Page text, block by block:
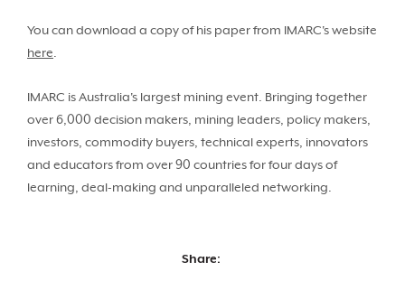
You can download a copy of his paper from IMARC's website
here
IMARC is Australia's largest mining event. Bringing together
over 6,000 decision makers, mining leaders, policy makers,
investors, commodity buyers, technical experts, innovators
and educators from over 90 countries for four days of
learning, deal-making and unparalleled networking.
Share: